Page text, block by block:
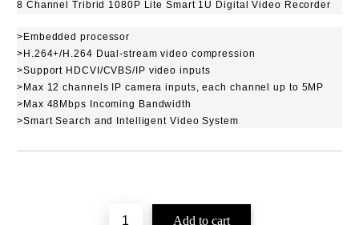
8 Channel Tribrid 1080P Lite Smart 1U Digital Video Recorder
>Embedded processor
>H.264+/H.264 Dual-stream video compression
>Support HDCVI/CVBS/IP video inputs
>Max 12 channels IP camera inputs, each channel up to 5MP
>Max 48Mbps Incoming Bandwidth
>Smart Search and Intelligent Video System